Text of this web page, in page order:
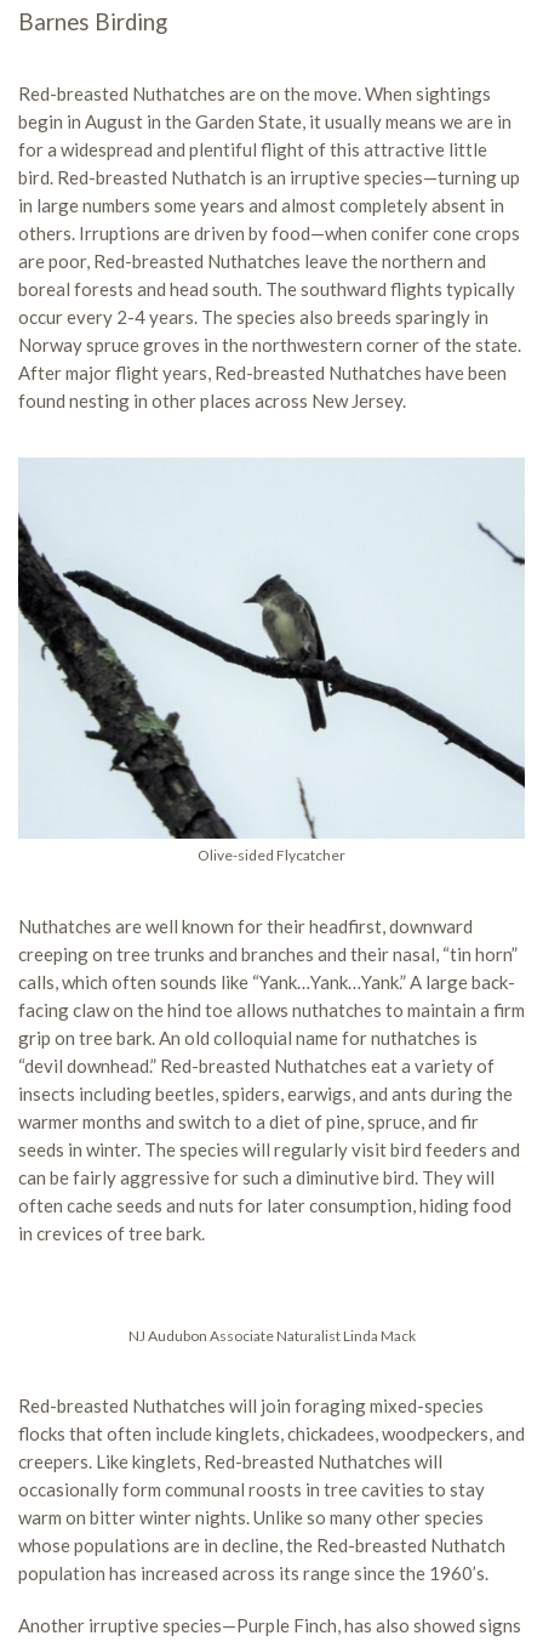
Barnes Birding
Red-breasted Nuthatches are on the move. When sightings
begin in August in the Garden State, it usually means we are in
for a widespread and plentiful flight of this attractive little
bird. Red-breasted Nuthatch is an irruptive species—turning up
in large numbers some years and almost completely absent in
others. Irruptions are driven by food—when conifer cone crops
are poor, Red-breasted Nuthatches leave the northern and
boreal forests and head south. The southward flights typically
occur every 2-4 years. The species also breeds sparingly in
Norway spruce groves in the northwestern corner of the state.
After major flight years, Red-breasted Nuthatches have been
found nesting in other places across New Jersey.
Olive-sided Flycatcher
Nuthatches are well known for their headfirst, downward
creeping on tree trunks and branches and their nasal, “tin horn”
calls, which often sounds like “Yank…Yank…Yank.” A large back-
facing claw on the hind toe allows nuthatches to maintain a firm
grip on tree bark. An old colloquial name for nuthatches is
“devil downhead.” Red-breasted Nuthatches eat a variety of
insects including beetles, spiders, earwigs, and ants during the
warmer months and switch to a diet of pine, spruce, and fir
seeds in winter. The species will regularly visit bird feeders and
can be fairly aggressive for such a diminutive bird. They will
often cache seeds and nuts for later consumption, hiding food
in crevices of tree bark.
NJ Audubon Associate Naturalist Linda Mack
Red-breasted Nuthatches will join foraging mixed-species
flocks that often include kinglets, chickadees, woodpeckers, and
creepers. Like kinglets, Red-breasted Nuthatches will
occasionally form communal roosts in tree cavities to stay
warm on bitter winter nights. Unlike so many other species
whose populations are in decline, the Red-breasted Nuthatch
population has increased across its range since the 1960’s.
Another irruptive species—Purple Finch, has also showed signs